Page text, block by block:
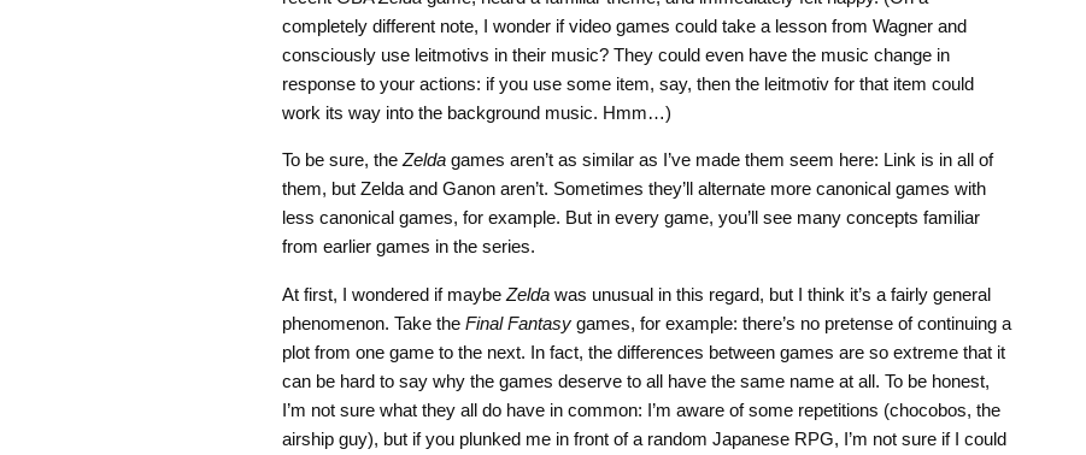
completely different note, I wonder if video games could take a lesson from Wagner and
consciously use leitmotivs in their music? They could even have the music change in
response to your actions: if you use some item, say, then the leitmotiv for that item could
work its way into the background music. Hmm…)
To be sure, the Zeldagames aren’t as similar as I’ve made them seem here: Link is in all of
them, but Zelda and Ganon aren’t. Sometimes they’ll alternate more canonical games with
less canonical games, for example. But in every game, you’ll see many concepts familiar
from earlier games in the series.
At first, I wondered if maybe Zeldawas unusual in this regard, but I think it’s a fairly general
phenomenon. Take the Final Fantasygames, for example: there’s no pretense of continuing a
plot from one game to the next. In fact, the differences between games are so extreme that it
can be hard to say why the games deserve to all have the same name at all. To be honest,
I’m not sure what they all do have in common: I’m aware of some repetitions (chocobos, the
airship guy), but if you plunked me in front of a random Japanese RPG, I’m not sure if I could